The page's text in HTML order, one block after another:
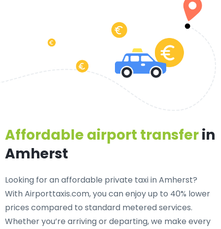
Affordable airport transferin
Amherst
Looking for anaffordable private taxi in Amherst?
With Airporttaxis.com, you can enjoy up to 40% lower
prices compared to standard metered services.
Whether you’re arriving or departing, we make every